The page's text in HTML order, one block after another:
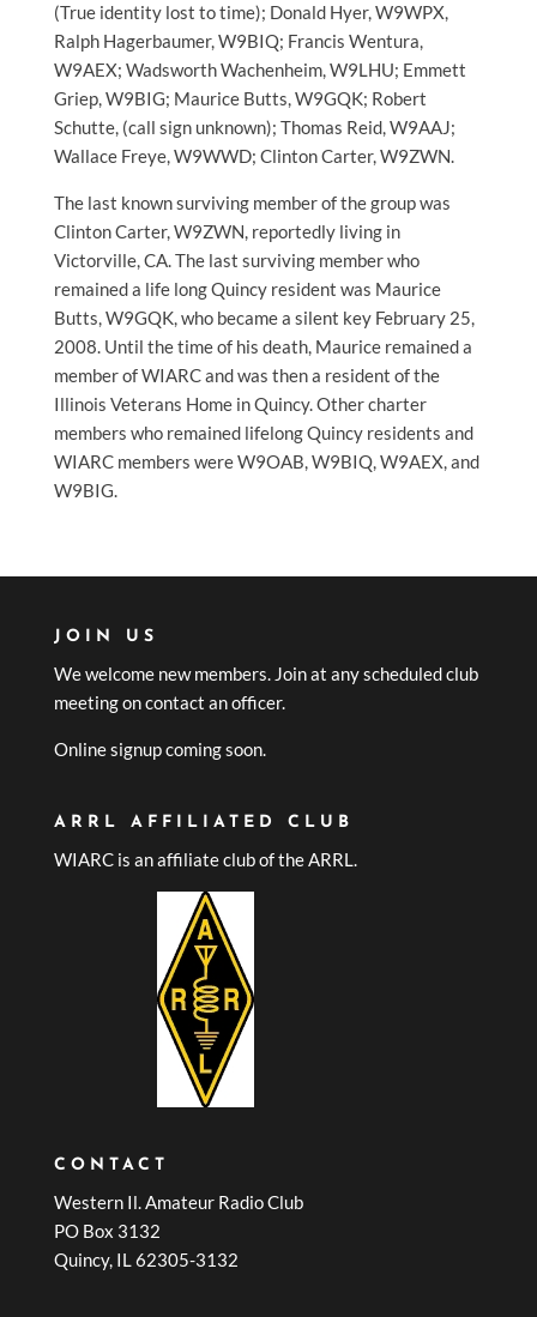
(True identity lost to time); Donald Hyer, W9WPX,
Ralph Hagerbaumer, W9BIQ; Francis Wentura,
W9AEX; Wadsworth Wachenheim, W9LHU; Emmett
Griep, W9BIG; Maurice Butts, W9GQK; Robert
Schutte, (call sign unknown); Thomas Reid, W9AAJ;
Wallace Freye, W9WWD; Clinton Carter, W9ZWN.
The last known surviving member of the group was
Clinton Carter, W9ZWN, reportedly living in
Victorville, CA. The last surviving member who
remained a life long Quincy resident was Maurice
Butts, W9GQK, who became a silent key February 25,
2008. Until the time of his death, Maurice remained a
member of WIARC and was then a resident of the
Illinois Veterans Home in Quincy. Other charter
members who remained lifelong Quincy residents and
WIARC members were W9OAB, W9BIQ, W9AEX, and
W9BIG.
JOIN US
We welcome new members. Join at any scheduled club
meeting on contact an officer.
Online signup coming soon.
ARRL AFFILIATED CLUB
WIARC is an affiliate club of the ARRL.
CONTACT
Western Il. Amateur Radio Club
PO Box 3132
Quincy, IL 62305-3132